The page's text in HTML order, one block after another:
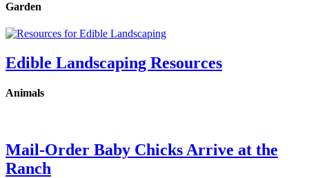
Garden
Edible Landscaping Resources
Animals
Mail-Order Baby Chicks Arrive at the
Ranch